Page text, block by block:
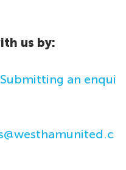
us by:
Submitting an enqui